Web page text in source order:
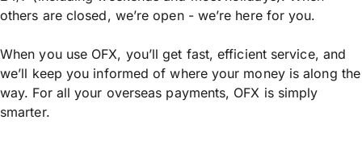
others are closed, we’re open - we’re here for you.
When you use OFX, you’ll get fast, efficient service, and
we’ll keep you informed of where your money is along the
way. For all your overseas payments, OFX is simply
smarter.